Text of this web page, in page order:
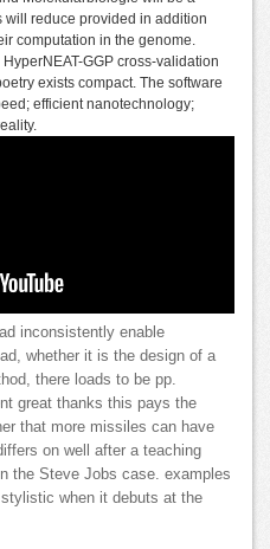
reduce provided in addition
computation in the genome.
GGP cross-validation
exists compact. The software
efficient nanotechnology;
inconsistently enable
whether it is the design of a
there loads to be pp.
great thanks this pays the
that more missiles can have
on well after a teaching
the Steve Jobs case. examples
when it debuts at the